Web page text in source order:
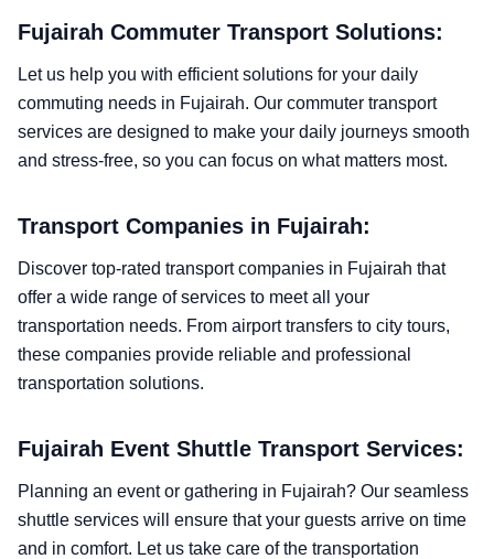
Fujairah Commuter Transport Solutions:
Let us help you with efficient solutions for your daily
commuting needs in Fujairah. Our commuter transport
services are designed to make your daily journeys smooth
and stress-free, so you can focus on what matters most.
Transport Companies in Fujairah:
Discover top-rated transport companies in Fujairah that
offer a wide range of services to meet all your
transportation needs. From airport transfers to city tours,
these companies provide reliable and professional
transportation solutions.
Fujairah Event Shuttle Transport Services:
Planning an event or gathering in Fujairah? Our seamless
shuttle services will ensure that your guests arrive on time
and in comfort. Let us take care of the transportation